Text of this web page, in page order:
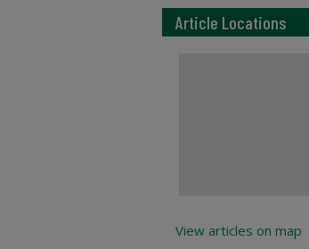
Article Locations
View articles on map